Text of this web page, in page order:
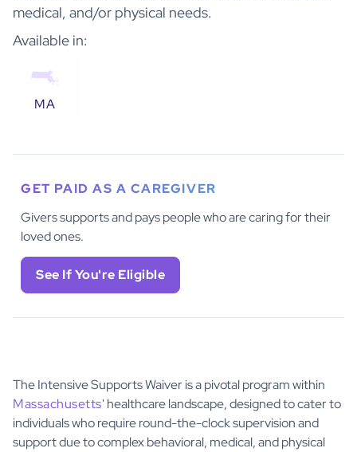
medical, and/or physical needs.
Available in:
MA
GET PAID AS A CAREGIVER
Givers supports and pays people who are caring for their
loved ones.
See If You're Eligible
The Intensive Supports Waiver is a pivotal program within
Massachusetts' healthcare landscape, designed to cater to
individuals who require round-the-clock supervision and
support due to complex behavioral, medical, and physical